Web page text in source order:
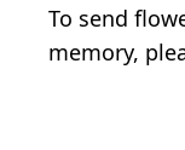
To send
memory,